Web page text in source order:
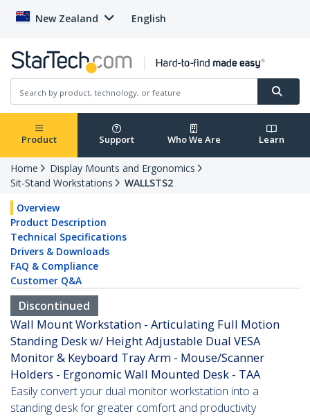
New Zealand English
Product Support Who We Are Learn
Home
Display Mounts and Ergonomics
Sit-Stand Workstations
WALLSTS2
Overview
Product Description
Technical Specifications
Drivers & Downloads
FAQ & Compliance
Customer Q&A
Discontinued
Wall Mount Workstation - Articulating Full Motion
Standing Desk w/ Height Adjustable Dual VESA
Monitor & Keyboard Tray Arm - Mouse/Scanner
Holders - Ergonomic Wall Mounted Desk - TAA
Easily convert your dual monitor workstation into a
standing desk for greater comfort and productivity